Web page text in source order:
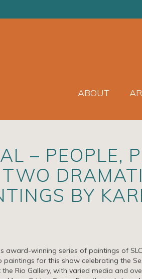
ABOUT
– PEOPLE,
TWO
BY
award-winning series of paintings of
for this show celebrating the
Rio Gallery, with varied media and